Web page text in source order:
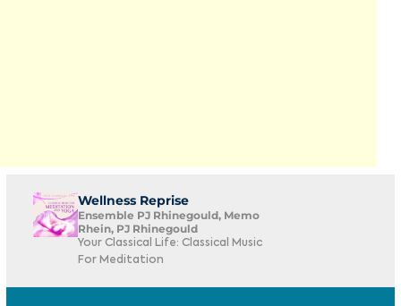
Wellness Reprise
Ensemble PJ Rhinegould, Memo
Rhein, PJ Rhinegould
Your Classical Life: Classical Music
For Meditation